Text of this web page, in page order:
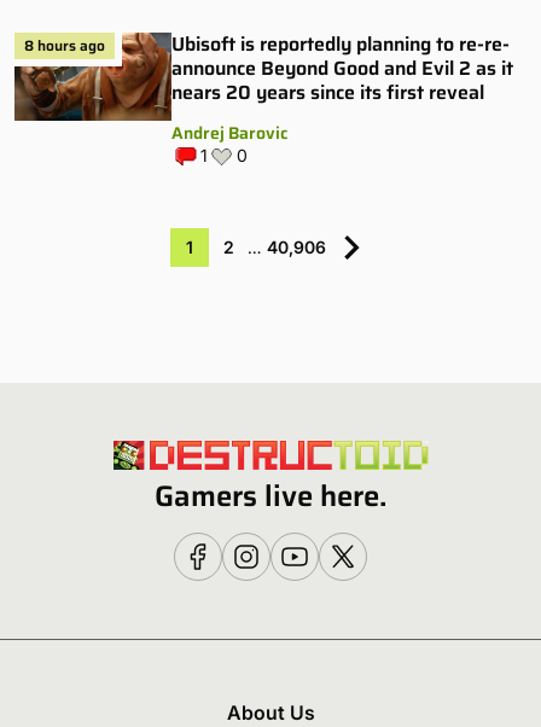
8 hours ago
Ubisoft is reportedly planning to re-re-
announce Beyond Good and Evil 2 as it
nears 20 years since its first reveal
Andrej Barovic
1 0
1 2 … 40,906
Gamers live here.
About Us